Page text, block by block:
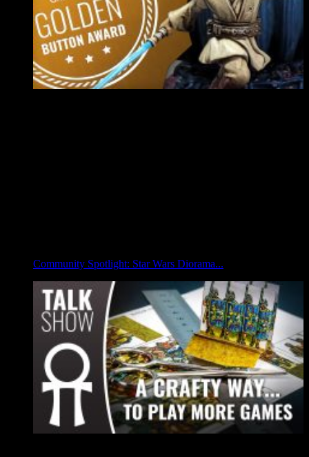
Community Spotlight: Star Wars Diorama...